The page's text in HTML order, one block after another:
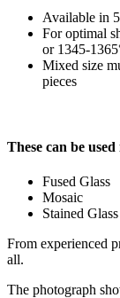
Available in
For optimal
or 1345-
Mixed size
pieces
These can be used
Fused Glass
Mosaic
Stained Glass
From experienced
all.
The photograph